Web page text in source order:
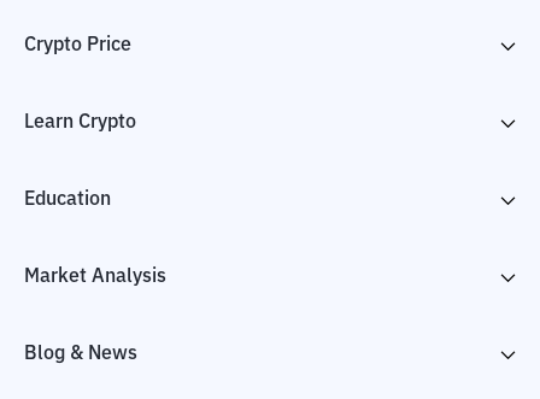
Crypto Price
Learn Crypto
Education
Market Analysis
Blog & News